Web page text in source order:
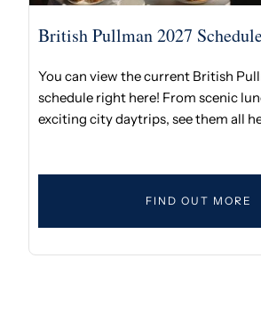
British Pullman 2027
You can view the current British
schedule right here! From scenic
exciting city daytrips, see them all
FIND OUT MORE